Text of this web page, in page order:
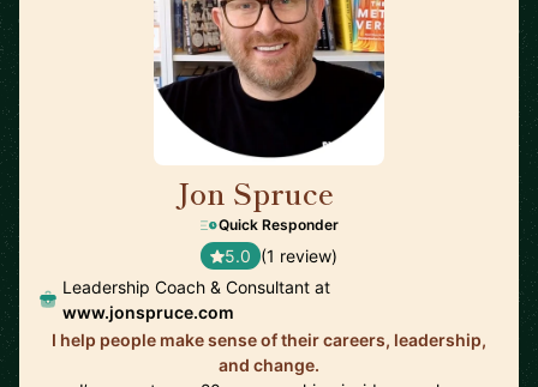
Jon Spruce
Quick Responder
5.0 (1 review)
Leadership Coach & Consultant at
www.jonspruce.com
I help people make sense of their careers, leadership,
and change.